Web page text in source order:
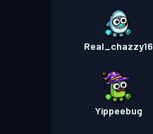
Real_chazzy16
Yippeebug